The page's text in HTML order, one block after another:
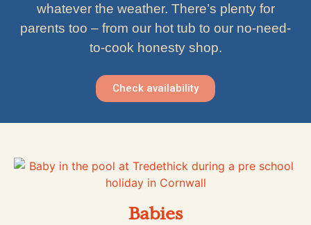
whatever the weather. There’s plenty for
parents too – from our hot tub to our no-need-
to-cook honesty shop.
Check availability
Babies